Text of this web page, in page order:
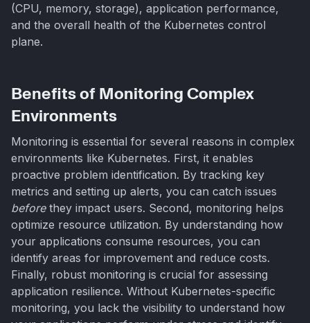
(CPU, memory, storage), application performance,
and the overall health of the Kubernetes control
plane.
Benefits of Monitoring Complex
Environments
Monitoring is essential for several reasons in complex
environments like Kubernetes. First, it enables
proactive problem identification. By tracking key
metrics and setting up alerts, you can catch issues
beforethey impact users. Second, monitoring helps
optimize resource utilization. By understanding how
your applications consume resources, you can
identify areas for improvement and reduce costs.
Finally, robust monitoring is crucial for assessing
application resilience. Without Kubernetes-specific
monitoring, you lack the visibility to understand how